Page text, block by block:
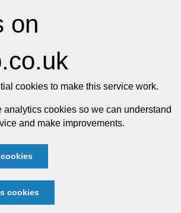
on
cookies to make this service work.
analytics cookies so we can understand
and make improvements.
cookies